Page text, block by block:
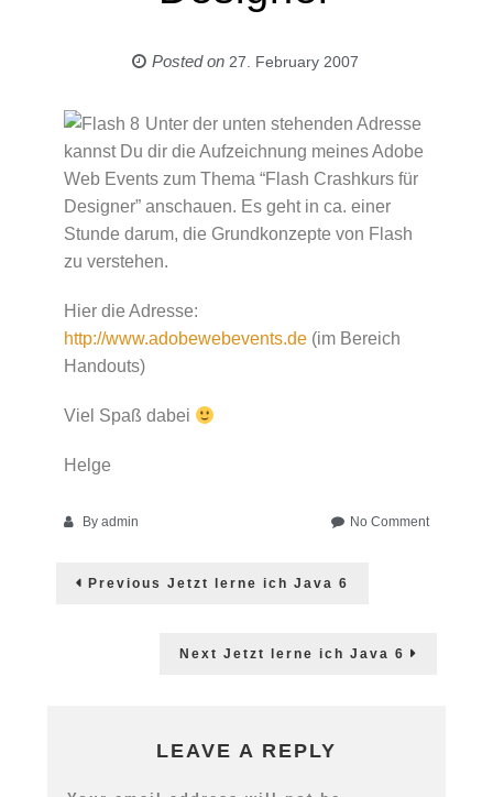
Posted on 27. February 2007
Unter der unten stehenden Adresse
kannst Du dir die Aufzeichnung meines Adobe
Web Events zum Thema “Flash Crashkurs für
Designer” anschauen. Es geht in ca. einer
Stunde darum, die Grundkonzepte von Flash
zu verstehen.
Hier die Adresse:
http://www.adobewebevents.de (im Bereich
Handouts)
Viel Spaß dabei
Helge
By admin No Commenton
Post
Previous
Previous
Jetzt lerne ich Java 6
Next
Next
Jetzt lerne ich Java 6
LEAVE A REPLY